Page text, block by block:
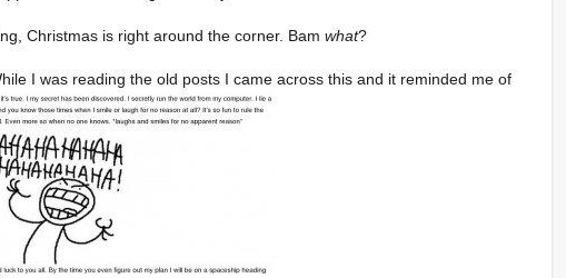
Christmas is right around the corner. Bamwhat?
I was reading the old posts I came across this and it reminded me of